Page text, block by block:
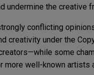
undermine the creative
conflicting
creativity under the
some
more well-known artists